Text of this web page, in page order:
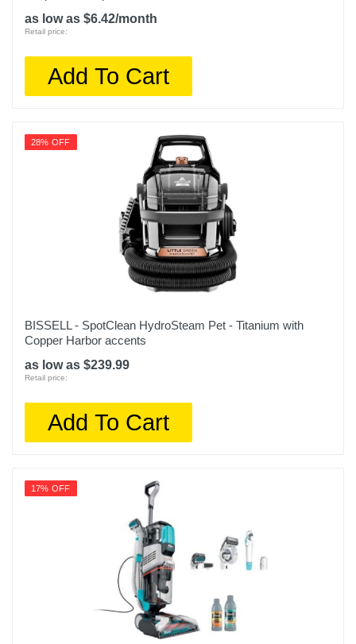
as low as $6.42/month
Retail price:
Add To Cart
28% OFF
BISSELL - SpotClean HydroSteam Pet - Titanium with
Copper Harbor accents
as low as $239.99
Retail price:
Add To Cart
17% OFF